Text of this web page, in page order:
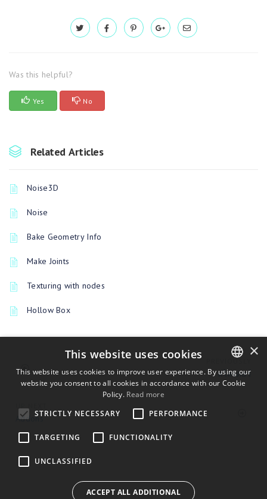
Was this helpful?
Yes No
Related Articles
Noise3D
Noise
Bake Geometry Info
Make Joints
Texturing with nodes
Hollow Box
สไลเดอร์
Addons
ENGLISH
×
This website uses cookies
This website uses cookies to improve user experience. By using our
website you consent to all cookies in accordance with our Cookie
Policy. Read more
STRICTLY NECESSARY
PERFORMANCE
TARGETING FUNCTIONALITY
UNCLASSIFIED
ACCEPT ALL ADDITIONAL